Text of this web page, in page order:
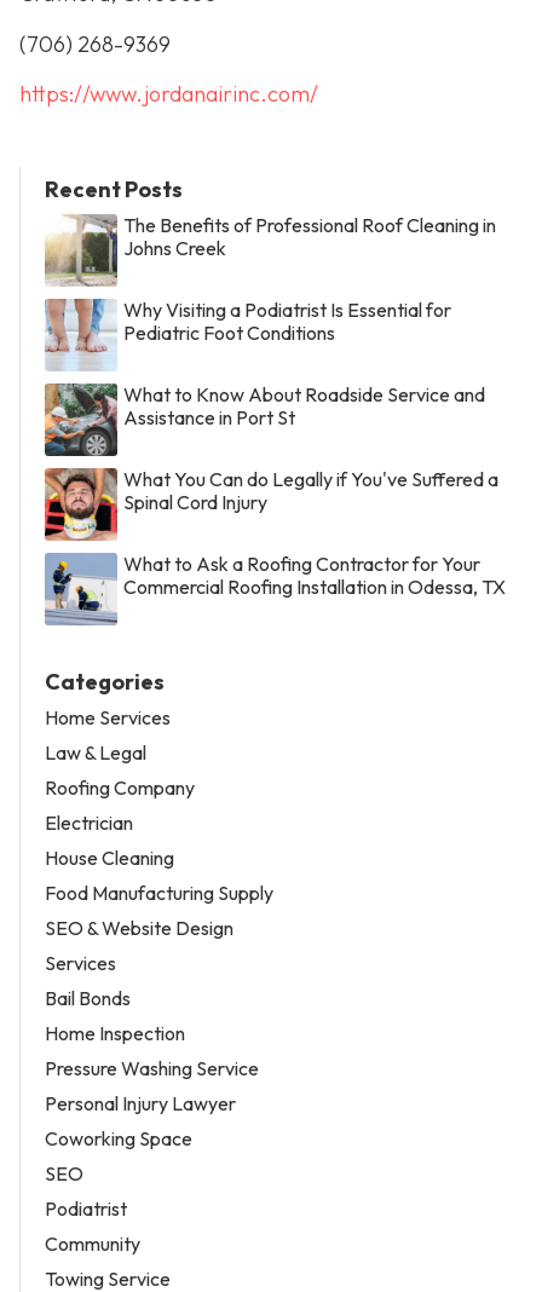
(706) 268-9369
https://www.jordanairinc.com/
Recent Posts
The Benefits of Professional Roof Cleaning in
Johns Creek
Why Visiting a Podiatrist Is Essential for
Pediatric Foot Conditions
What to Know About Roadside Service and
Assistance in Port St
What You Can do Legally if You've Suffered a
Spinal Cord Injury
What to Ask a Roofing Contractor for Your
Commercial Roofing Installation in Odessa, TX
Categories
Home Services
Law & Legal
Roofing Company
Electrician
House Cleaning
Food Manufacturing Supply
SEO & Website Design
Services
Bail Bonds
Home Inspection
Pressure Washing Service
Personal Injury Lawyer
Coworking Space
SEO
Podiatrist
Community
Towing Service